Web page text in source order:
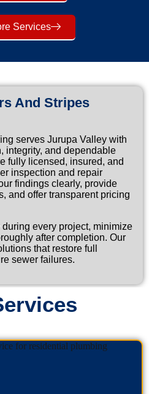
Services
And Stripes
serves Jurupa Valley with
integrity, and dependable
fully licensed, insured, and
inspection and repair
findings clearly, provide
and offer transparent pricing
every project, minimize
after completion. Our
that restore full
sewer failures.